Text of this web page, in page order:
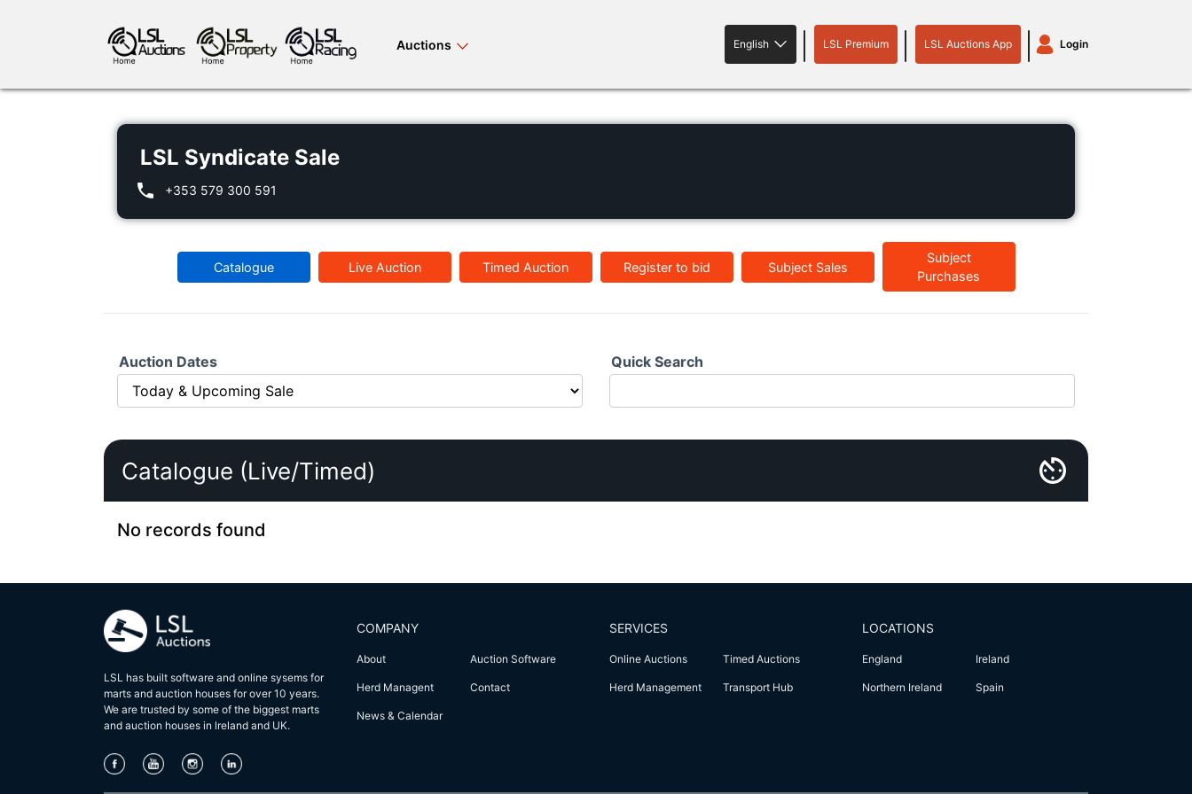
Auctions
LSL
App
English LSL Premium LSL Auctions App Login
LSL Syndicate Sale
+353 579 300 591
Catalogue Live Auction Timed Auction Register to bid Subject Sales
Subject
Purchases
Auction Dates Quick Search
Catalogue (Live/Timed)
No records found
LSL has built software and online sysems for
marts and auction houses for over 10 years.
We are trusted by some of the biggest marts
and auction houses in lreland and UK.
COMPANY
About Auction Software
Herd Managent Contact
News & Calendar
SERVICES
Online Auctions Timed Auctions
Herd Management Transport Hub
LOCATIONS
England Ireland
Northern Ireland Spain